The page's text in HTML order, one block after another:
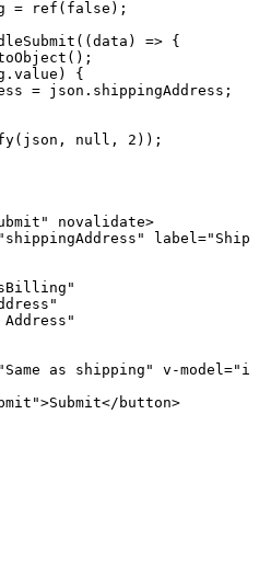
= ref ( false );
( ( data )
=> {
() ;
. value )
{
= json . shippingAddress ;
(json , null , 2 )) ;
" novalidate>
" shippingAddress " label="
"
"
"
" Same as shipping " v-model="
">Submit</ button>